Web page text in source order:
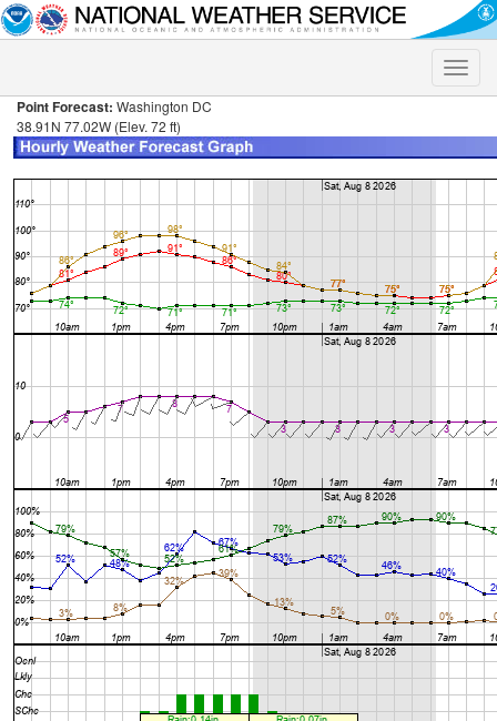
Toggle
Point Forecast: Washington DC
38.91N 77.02W (Elev. 72 ft)